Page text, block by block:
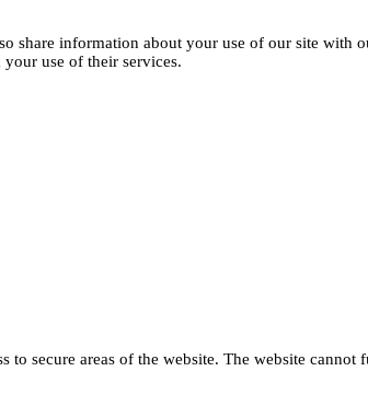
share information about your use of our site with
use of their services.
secure areas of the website. The website